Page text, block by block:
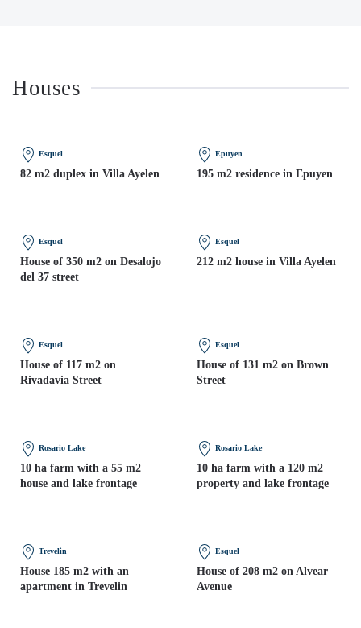
Houses
Esquel
82 m2 duplex in Villa Ayelen
Epuyen
195 m2 residence in Epuyen
Esquel
House of 350 m2 on Desalojo
del 37 street
Esquel
212 m2 house in Villa Ayelen
Esquel
House of 117 m2 on
Rivadavia Street
Esquel
House of 131 m2 on Brown
Street
Rosario Lake
10 ha farm with a 55 m2
house and lake frontage
Rosario Lake
10 ha farm with a 120 m2
property and lake frontage
Trevelin
House 185 m2 with an
apartment in Trevelin
Esquel
House of 208 m2 on Alvear
Avenue